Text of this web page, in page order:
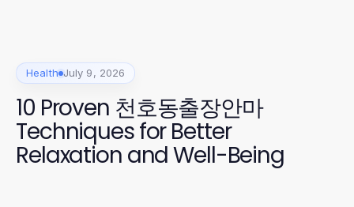
Health July 9, 2026
10 Proven 천호동출장안마
Techniques for Better
Relaxation and Well-Being